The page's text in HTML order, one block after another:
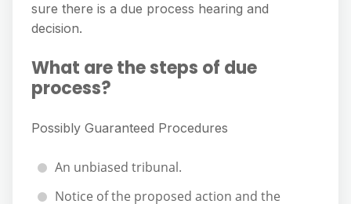
sure there is a due process hearing and
decision.
What are the steps of due
process?
Possibly Guaranteed Procedures
An unbiased tribunal.
Notice of the proposed action and the